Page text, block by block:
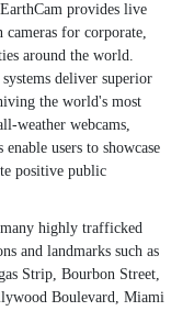
provides live
cameras for corporate,
around the world.
deliver superior
the world's most
weather webcams,
users to showcase
positive public
highly trafficked
and landmarks such as
Strip, Bourbon Street,
Boulevard, Miami